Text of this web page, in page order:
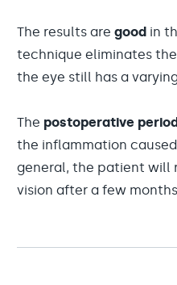
The results are good in
technique eliminates
the eye still has a
The postoperative
the inflammation
general, the patient will
vision after a few months.